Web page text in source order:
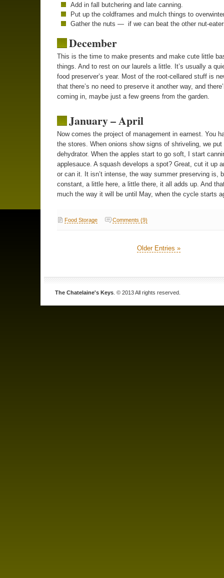
Add in fall butchering and late canning.
Put up the coldframes and mulch things to
Gather the nuts — if we can beat the other nut-
December
This is the time to make presents and make cute little
things. And to rest on our laurels a little. It’s usually a
food preserver’s year. Most of the root-cellared stuff is
that there’s no need to preserve it another way, and
coming in, maybe just a few greens from the garden.
January – April
Now comes the project of management in earnest. You
the stores. When onions show signs of shriveling, we put
dehydrator. When the apples start to go soft, I start
applesauce. A squash develops a spot? Great, cut it up
or can it. It isn’t intense, the way summer preserving is,
constant, a little here, a little there, it all adds up. And
much the way it will be until May, when the cycle starts
Food Storage Comments (9)
Older Entries »
The Chatelaine's Keys . © 2013 All rights reserved.